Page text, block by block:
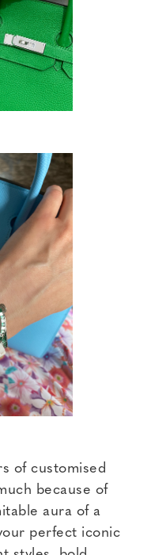
of customised
because of
aura of a
perfect iconic